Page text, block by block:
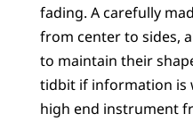
fading. A carefully
from center to sides,
to maintain their
tidbit if information is
high end instrument